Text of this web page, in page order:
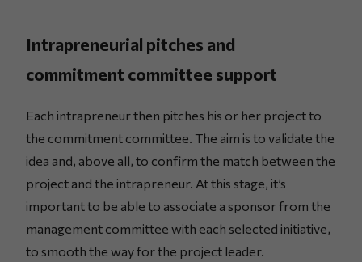
Intrapreneurial pitches and
commitment committee support
Each intrapreneur then pitches his or her project to
the commitment committee. The aim is to validate the
idea and, above all, to confirm the match between the
project and the intrapreneur. At this stage, it’s
important to be able to associate a sponsor from the
management committee with each selected initiative,
to smooth the way for the project leader.